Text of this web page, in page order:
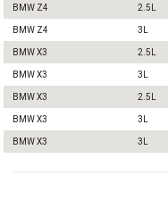
BMW Z4 2.5L
BMW Z4 3L
BMW X3 2.5L
BMW X3 3L
BMW X3 2.5L
BMW X3 3L
BMW X3 3L